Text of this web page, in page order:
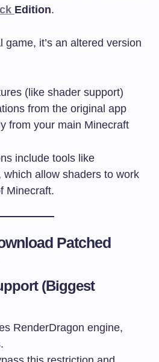
Edition.
game, it’s an altered version
(like shader support)
from the original app
from your main Minecraft
include tools like
which allow shaders to work
Minecraft.
Patched
(Biggest
RenderDragon engine,